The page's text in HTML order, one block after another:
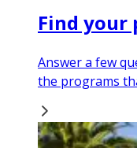
Find your
Answer a few
the programs